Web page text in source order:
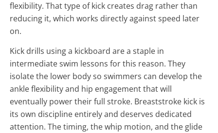
flexibility. That type of kick creates drag rather than
reducing it, which works directly against speed later
on.
Kick drills using a kickboard are a staple in
intermediate swim lessons for this reason. They
isolate the lower body so swimmers can develop the
ankle flexibility and hip engagement that will
eventually power their full stroke. Breaststroke kick is
its own discipline entirely and deserves dedicated
attention. The timing, the whip motion, and the glide